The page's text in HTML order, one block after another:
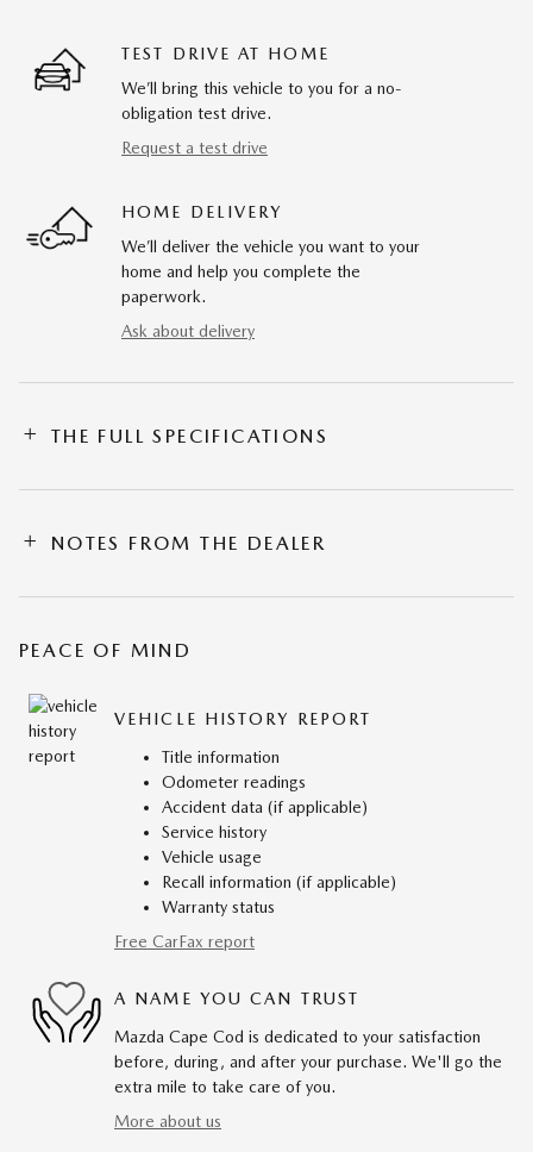
TEST DRIVE AT HOME
We’ll bring this vehicle to you for a no-
obligation test drive.
Request a test drive
HOME DELIVERY
We’ll deliver the vehicle you want to your
home and help you complete the
paperwork.
Ask about delivery
THE FULL SPECIFICATIONS
NOTES FROM THE DEALER
PEACE OF MIND
VEHICLE HISTORY REPORT
Title information
Odometer readings
Accident data (if applicable)
Service history
Vehicle usage
Recall information (if applicable)
Warranty status
Free CarFax report
A NAME YOU CAN TRUST
Mazda Cape Cod is dedicated to your satisfaction
before, during, and after your purchase. We'll go the
extra mile to take care of you.
More about us